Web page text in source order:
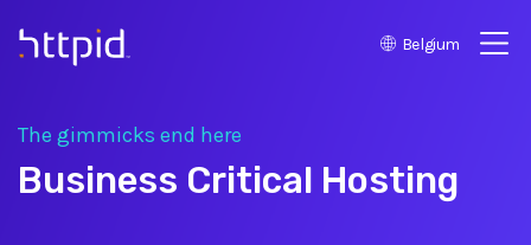
™
Belgium
The gimmicks end here
Business Critical Hosting